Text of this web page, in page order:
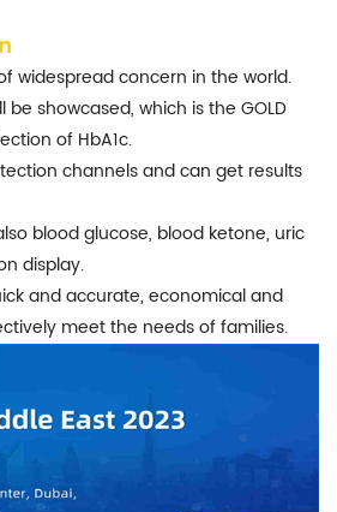
widespread concern in the world.
be showcased, which is the GOLD
of HbA1c.
channels and can get results
blood glucose, blood ketone, uric
display.
and accurate, economical and
meet the needs of families.